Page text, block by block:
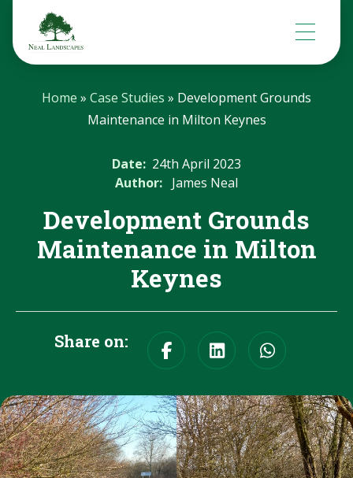
Home » Case Studies » Development Grounds
Maintenance in Milton Keynes
Date: 24th April 2023
Author: James Neal
Development Grounds
Maintenance in Milton
Keynes
Share on: